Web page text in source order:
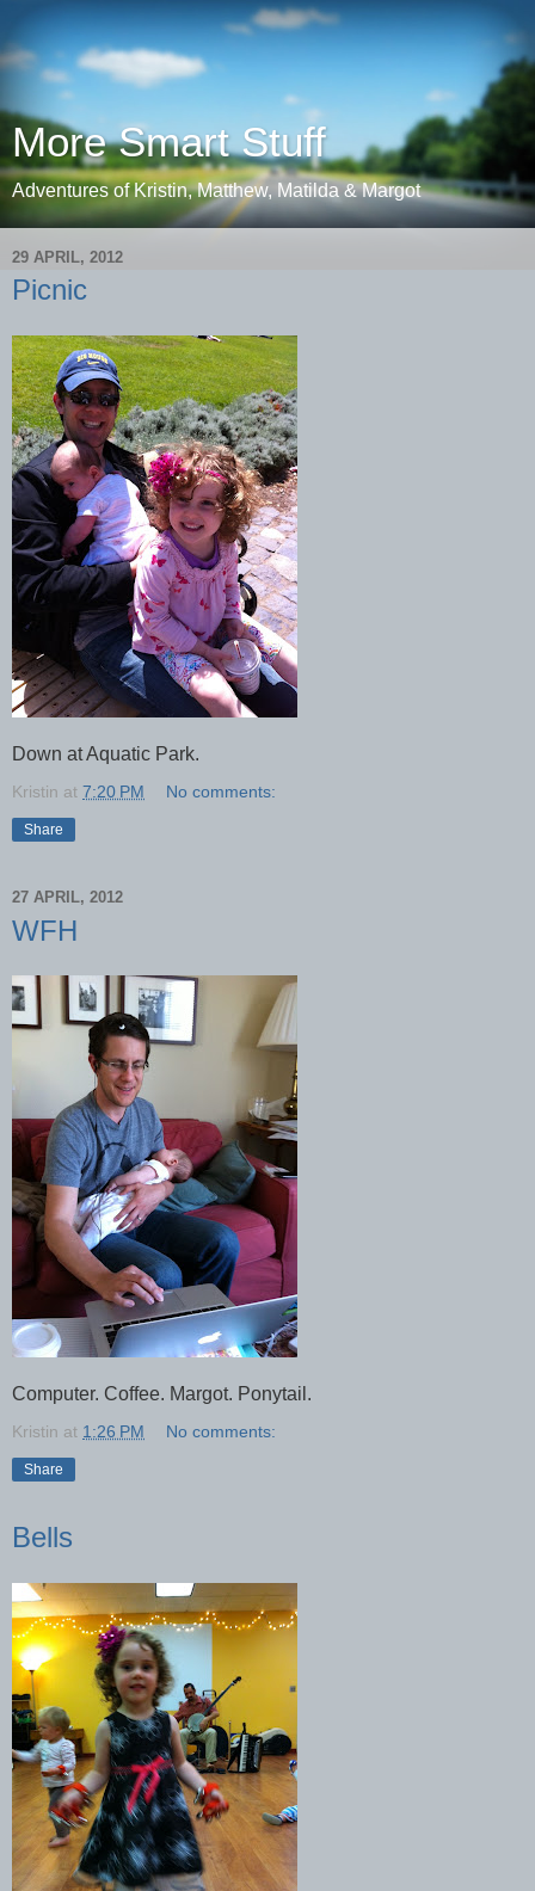
More Smart Stuff
Adventures of Kristin, Matthew, Matilda & Margot
29 APRIL, 2012
Picnic
Down at Aquatic Park.
Kristin at 7:20 PM No comments:
Share
27 APRIL, 2012
WFH
Computer. Coffee. Margot. Ponytail.
Kristin at 1:26 PM No comments:
Share
Bells